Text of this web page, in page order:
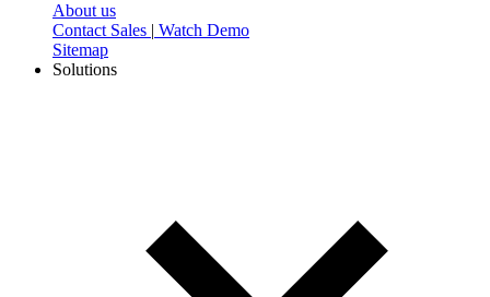
About us
Contact Sales | Watch Demo
Sitemap
Solutions